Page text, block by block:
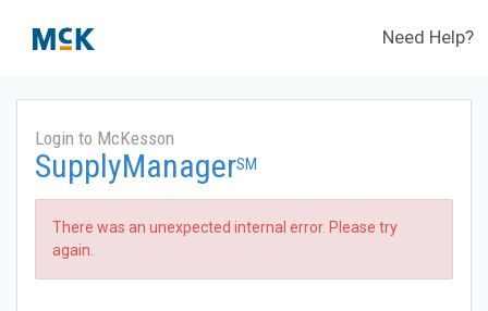
Need Help?
Login to McKesson
SupplyManagerSM
There was an unexpected internal error. Please try
again.